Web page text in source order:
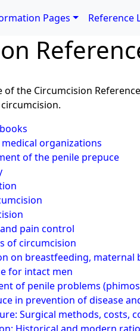
Pages Reference
of the Circumcision
organizations
of the penile prepuce
pain control
of circumcision
on breastfeeding,
for intact men
of penile problems
in prevention of disease
Surgical methods, costs,